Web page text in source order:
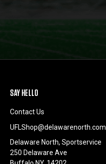
SAY HELLO
Contact Us
UFLShop@delawarenorth.com
Delaware North, Sportservice
250 Delaware Ave